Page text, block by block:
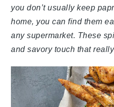
you don’t usually keep
home, you can find them
any supermarket. These
and savory touch that